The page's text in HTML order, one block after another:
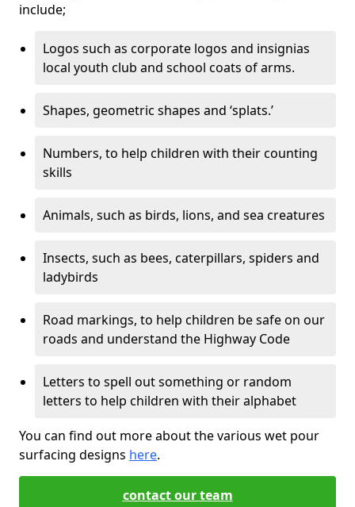
include;
Logos such as corporate logos and insignias
local youth club and school coats of arms.
Shapes, geometric shapes and ‘splats.’
Numbers, to help children with their counting
skills
Animals, such as birds, lions, and sea creatures
Insects, such as bees, caterpillars, spiders and
ladybirds
Road markings, to help children be safe on our
roads and understand the Highway Code
Letters to spell out something or random
letters to help children with their alphabet
You can find out more about the various wet pour
surfacing designs here.
contact our team